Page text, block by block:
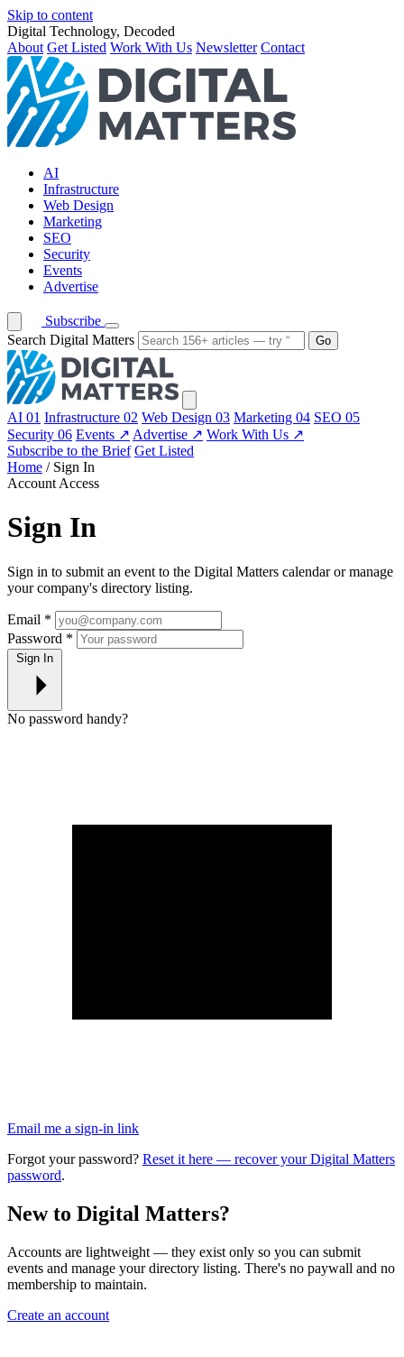
Skip to content
Digital Technology, Decoded
About Get Listed Work With Us Newsletter Contact
AI
Infrastructure
Web Design
Marketing
SEO
Security
Events
Advertise
Subscribe
Search Digital Matters
Go
AI 01 Infrastructure 02 Web Design 03 Marketing 04 SEO 05
Security 06 Events ↗ Advertise ↗ Work With Us ↗
Subscribe to the Brief Get Listed
Home / Sign In
Account Access
Sign In
Sign in to submit an event to the Digital Matters calendar or manage
your company's directory listing.
Email *
Password *
Sign In
No password handy?
Email me a sign-in link
Forgot your password? Reset it here — recover your Digital Matters
password.
New to Digital Matters?
Accounts are lightweight — they exist only so you can submit
events and manage your directory listing. There's no paywall and no
membership to maintain.
Create an account